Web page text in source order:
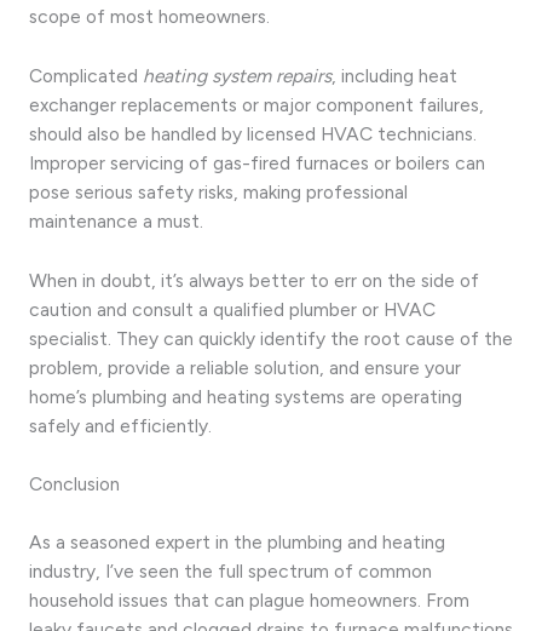
scope of most homeowners.
Complicated heating system repairs, including heat
exchanger replacements or major component failures,
should also be handled by licensed HVAC technicians.
Improper servicing of gas-fired furnaces or boilers can
pose serious safety risks, making professional
maintenance a must.
When in doubt, it’s always better to err on the side of
caution and consult a qualified plumber or HVAC
specialist. They can quickly identify the root cause of the
problem, provide a reliable solution, and ensure your
home’s plumbing and heating systems are operating
safely and efficiently.
Conclusion
As a seasoned expert in the plumbing and heating
industry, I’ve seen the full spectrum of common
household issues that can plague homeowners. From